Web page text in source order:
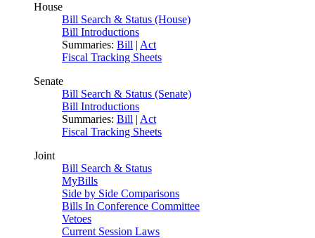
House
Bill Search & Status (House)
Bill Introductions
Summaries: Bill | Act
Fiscal Tracking Sheets
Senate
Bill Search & Status (Senate)
Bill Introductions
Summaries: Bill | Act
Fiscal Tracking Sheets
Joint
Bill Search & Status
MyBills
Side by Side Comparisons
Bills In Conference Committee
Vetoes
Current Session Laws